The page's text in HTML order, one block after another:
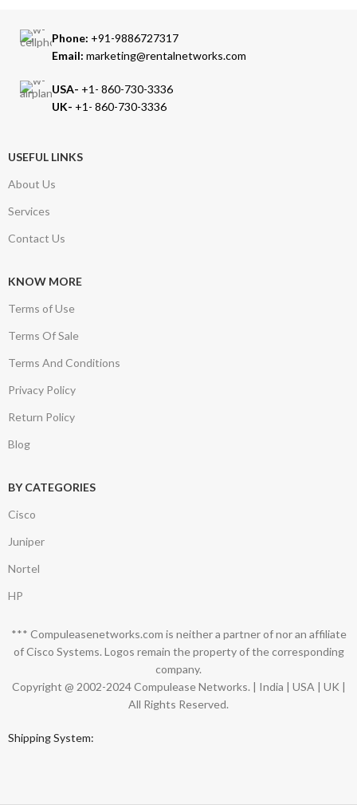
Phone: +91-9886727317
Email: marketing@rentalnetworks.com
USA- +1- 860-730-3336
UK- +1- 860-730-3336
USEFUL LINKS
About Us
Services
Contact Us
KNOW MORE
Terms of Use
Terms Of Sale
Terms And Conditions
Privacy Policy
Return Policy
Blog
BY CATEGORIES
Cisco
Juniper
Nortel
HP
*** Compuleasenetworks.com is neither a partner of nor an affiliate
of Cisco Systems. Logos remain the property of the corresponding
company.
Copyright @ 2002-2024 Compulease Networks. | India | USA | UK |
All Rights Reserved.
Shipping System: